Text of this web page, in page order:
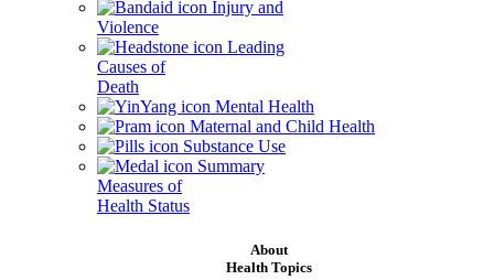
Injury and
Violence
Leading
Causes of
Death
Mental Health
Maternal and Child Health
Substance Use
Summary
Measures of
Health Status
About
Health Topics